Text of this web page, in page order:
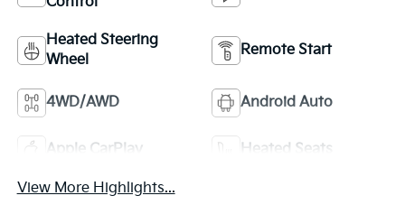
Heated Steering
Wheel
Remote Start
4WD/AWD Android Auto
Apple CarPlay Heated Seats
View More Highlights...